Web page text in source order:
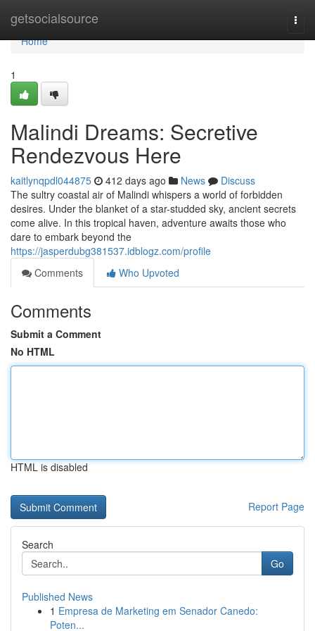
getsocialsource
Home
Home
1
Malindi Dreams: Secretive
Rendezvous Here
kaitlynqpdl044875 412 days ago News
Discuss
The sultry coastal air of Malindi whispers a world of forbidden
desires. Under the blanket of a star-studded sky, ancient secrets
come alive. In this tropical haven, adventure awaits those who
dare to embark beyond the
https://jasperdubg381537.idblogz.com/profile
Comments
Who Upvoted
Comments
Submit a Comment
No HTML
HTML is disabled
Report Page
Search
Go
Published News
1 Empresa de Marketing em Senador Canedo:
Poten...